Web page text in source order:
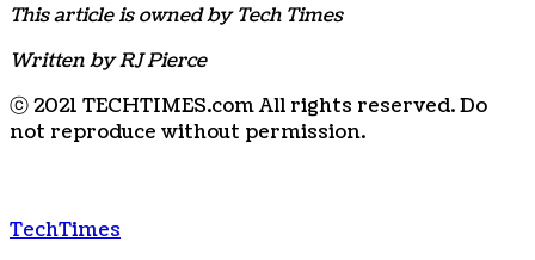
This article is owned by Tech Times
Written by RJ Pierce
ⓒ 2021 TECHTIMES.com All rights reserved. Do
not reproduce without permission.
TechTimes